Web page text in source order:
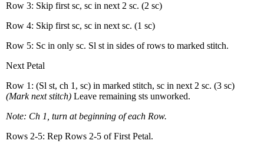
Row 3: Skip first sc, sc in next 2 sc. (2 sc)
Row 4: Skip first sc, sc in next sc. (1 sc)
Row 5: Sc in only sc. Sl st in sides of rows to marked stitch.
Next Petal
Row 1: (Sl st, ch 1, sc) in marked stitch, sc in next 2 sc. (3 sc)
(Mark next stitch) Leave remaining sts unworked.
Note: Ch 1, turn at beginning of each Row.
Rows 2-5: Rep Rows 2-5 of First Petal.